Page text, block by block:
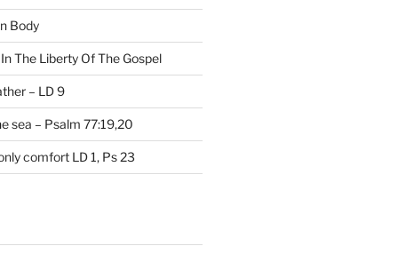
Body
The Liberty Of The Gospel
– LD 9
sea – Psalm 77:19,20
comfort LD 1, Ps 23